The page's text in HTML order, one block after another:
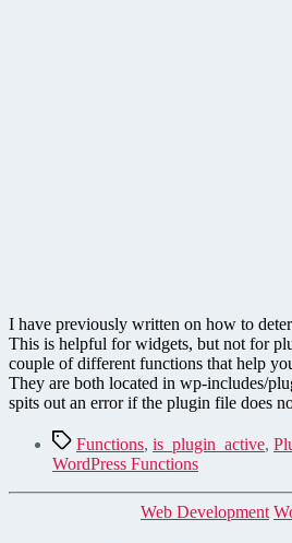
I have previously written on how to
This is helpful for widgets, but not for
couple of different functions that help
They are both located in wp-includes/
spits out an error if the plugin file does
TagsFunctions, is_plugin_active,
WordPress Functions
Web Development